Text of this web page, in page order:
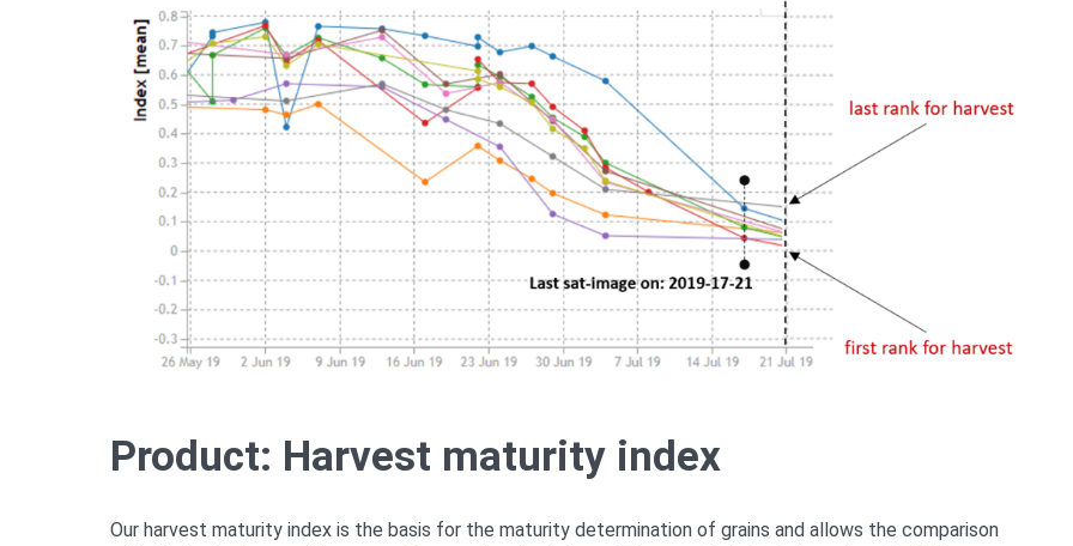
Product: Harvest maturity index
Our harvest maturity index is the basis for the maturity determination of grains and allows the comparison